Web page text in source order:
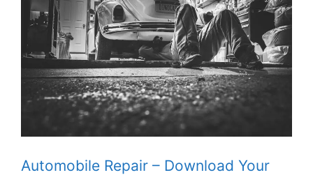
Automobile Repair – Download Your